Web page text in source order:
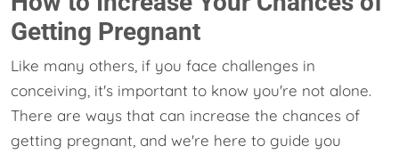
Getting Pregnant
Like many others, if you face challenges in
conceiving, it's important to know you're not alone.
There are ways that can increase the chances of
getting pregnant, and we're here to guide you